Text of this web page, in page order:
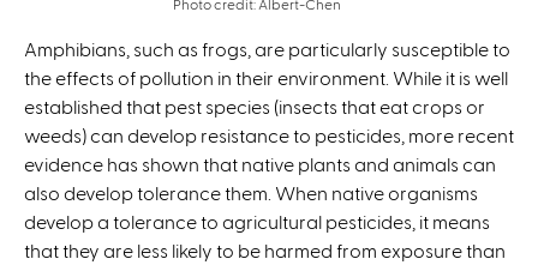
Amphibians, such as frogs, are particularly susceptible to
the effects of pollution in their environment. While it is well
established that pest species (insects that eat crops or
weeds) can develop resistance to pesticides, more recent
evidence has shown that native plants and animals can
also develop tolerance them. When native organisms
develop a tolerance to agricultural pesticides, it means
that they are less likely to be harmed from exposure than